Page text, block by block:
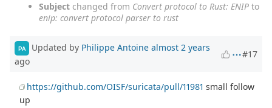
Subject changed from Convert protocol to Rust: ENIP to
enip: convert protocol parser to rust
PA Updated by Philippe Antoine almost 2 years
ago
#17
https://github.com/OISF/suricata/pull/11981 small follow
up